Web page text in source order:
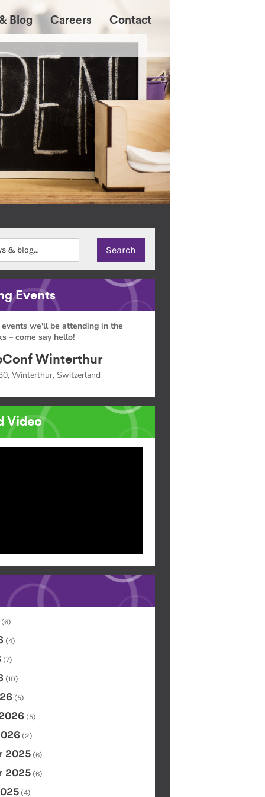
Blog Careers Contact
Events
we'll be attending in the
– come say hello!
Winterthur
Winterthur, Switzerland
Video
(6)
(4)
(7)
(10)
(5)
(5)
(2)
2025 (6)
2025 (6)
(4)